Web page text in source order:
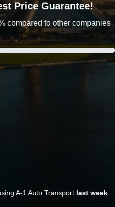
Price Guarantee!
compared to other companies
A-1 Auto Transport last week